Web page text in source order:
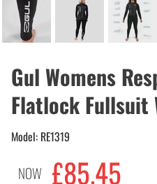
Gul Womens
Flatlock
Model: RE1319
NOW £85.45